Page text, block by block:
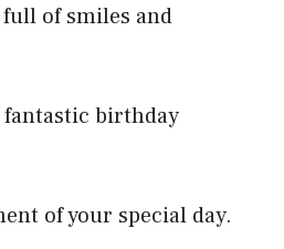
of smiles and
fantastic birthday
of your special day.